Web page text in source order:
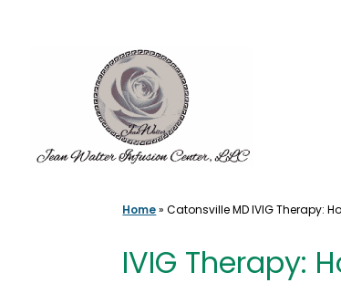
Home»Catonsville MD IVIG Therapy:
IVIG Therapy: